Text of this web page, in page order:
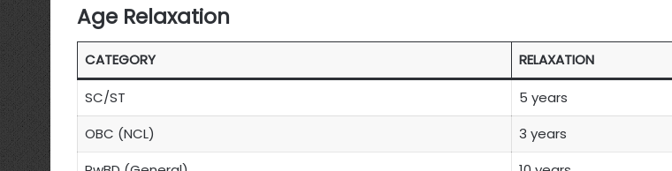
Age Relaxation
CATEGORY RELAXATION
SC/ST
5 years
OBC (NCL)
3 years